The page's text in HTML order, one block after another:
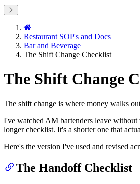
Restaurant SOP's and Docs
Bar and Beverage
The Shift Change Checklist
The Shift Change
The shift change is where money walks
I've watched AM bartenders leave
longer checklist. It's a shorter one that
Here's the version I've used and revised
The Handoff Checklist